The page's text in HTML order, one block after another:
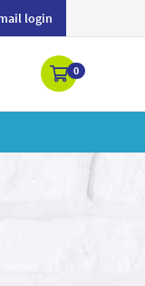
login
0